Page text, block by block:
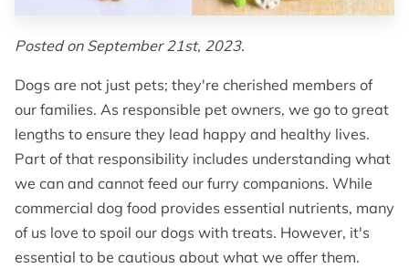
BOOK NOW
Posted on September 21st, 2023.
Dogs are not just pets; they're cherished members of
our families. As responsible pet owners, we go to great
lengths to ensure they lead happy and healthy lives.
Part of that responsibility includes understanding what
we can and cannot feed our furry companions. While
commercial dog food provides essential nutrients, many
of us love to spoil our dogs with treats. However, it's
essential to be cautious about what we offer them.